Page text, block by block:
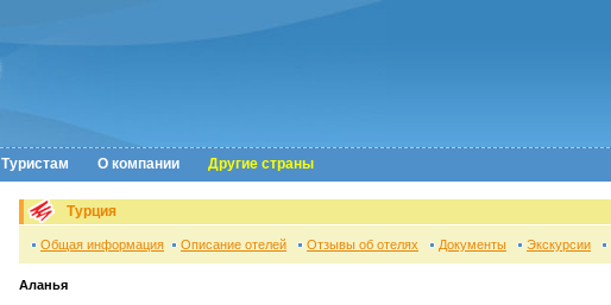
Туристам О компании Другие страны
Турция
Общая информация Описание отелей Отзывы об отелях Документы Экскурсии
Аланья